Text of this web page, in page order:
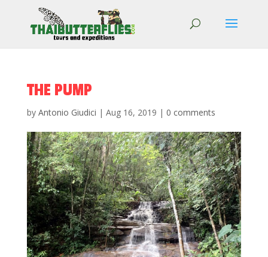
THE PUMP
by Antonio Giudici | Aug 16, 2019 | 0 comments